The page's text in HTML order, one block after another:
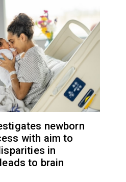
newborn
with aim to
in
to brain